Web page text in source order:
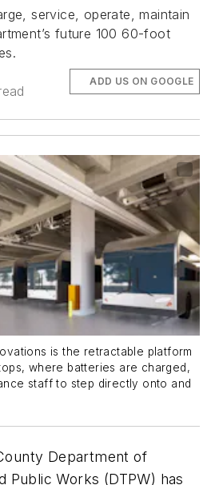
service, operate, maintain
future 100 60-foot
ADD US ON GOOGLE
is the retractable platform
where batteries are charged,
staff to step directly onto and
Department of
Public Works (DTPW) has